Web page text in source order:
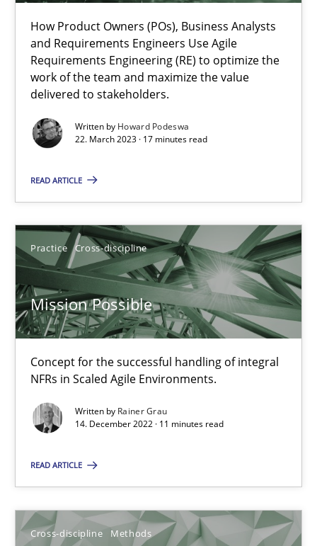
How Product Owners (POs), Business Analysts
and Requirements Engineers Use Agile
Requirements Engineering (RE) to optimize the
work of the team and maximize the value
delivered to stakeholders.
Written by Howard Podeswa
22. March 2023 · 17 minutes read
READ ARTICLE
Practice Cross-discipline
Mission Possible
Concept for the successful handling of integral
NFRs in Scaled Agile Environments.
Written by Rainer Grau
14. December 2022 · 11 minutes read
READ ARTICLE
Cross-discipline Methods
Integrating Business Events into your Agile Framework
How you can use the natural partitioning of business events
10.02.2022
6 minutes
How applying Lean Startup, Design Thinking, and others,
Methods Practice
Nuno Ferreira
Ricardo J. Machado